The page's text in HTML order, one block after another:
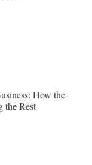
How the
the Rest